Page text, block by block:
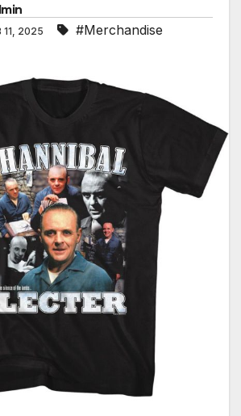
11, 2025 #Merchandise